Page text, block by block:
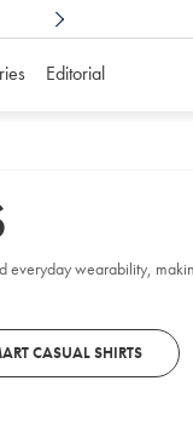
Editorial
everyday wearability,
CASUAL SHIRTS